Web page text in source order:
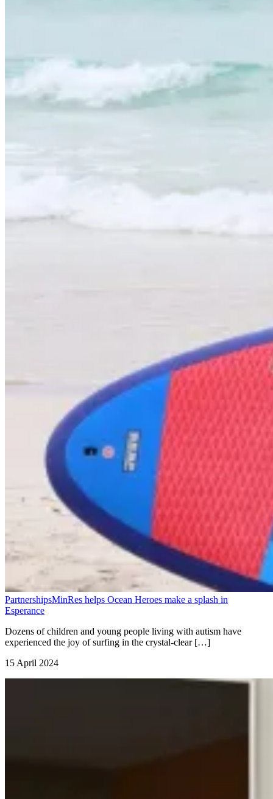
PartnershipsMinRes helps Ocean Heroes make a splash in
Esperance
Dozens of children and young people living with autism have
experienced the joy of surfing in the crystal-clear […]
15 April 2024